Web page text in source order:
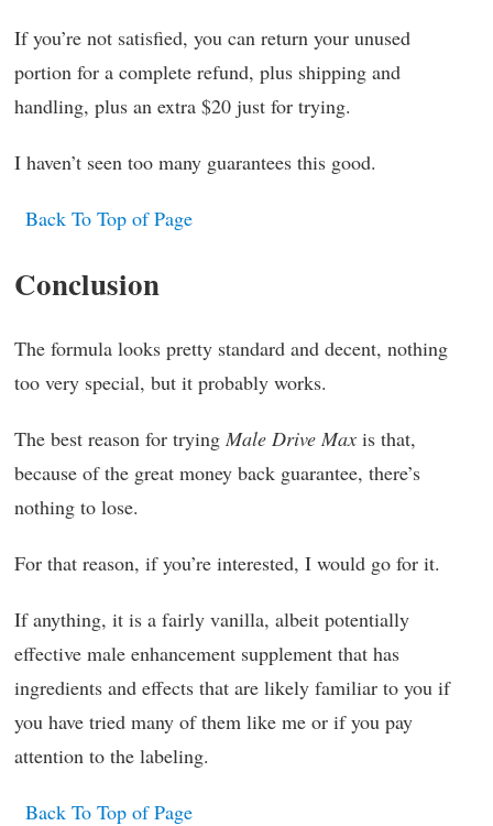
If you’re not satisfied, you can return your unused
portion for a complete refund, plus shipping and
handling, plus an extra $20 just for trying.
I haven’t seen too many guarantees this good.
Back To Top of Page
Conclusion
The formula looks pretty standard and decent, nothing
too very special, but it probably works.
The best reason for trying Male Drive Max is that,
because of the great money back guarantee, there’s
nothing to lose.
For that reason, if you’re interested, I would go for it.
If anything, it is a fairly vanilla, albeit potentially
effective male enhancement supplement that has
ingredients and effects that are likely familiar to you if
you have tried many of them like me or if you pay
attention to the labeling.
Back To Top of Page